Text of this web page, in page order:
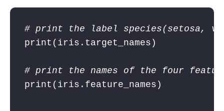
# print the label species(setosa,
print (iris.target_names)
# print the names of the four
print (iris.feature_names)